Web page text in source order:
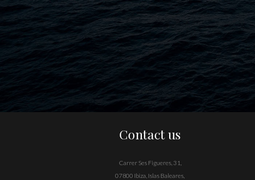
Contact us
Carrer Ses Figueres, 31,
07800 Ibiza, Islas Baleares,